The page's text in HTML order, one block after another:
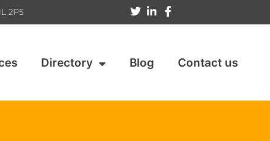
2P5
Directory Blog Contact us